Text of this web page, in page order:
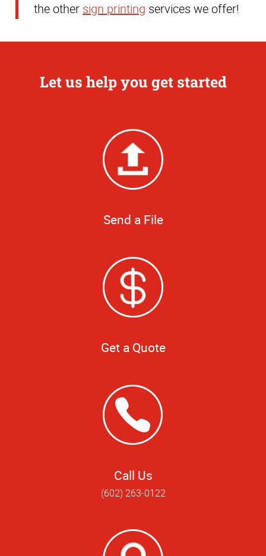
the other sign printing services we offer!
Let us help you get started
Send a File
Get a Quote
Call Us
(602) 263-0122